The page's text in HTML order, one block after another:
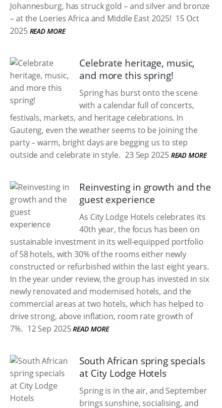
Johannesburg, has struck gold – and silver and bronze
– at the Loeries Africa and Middle East 2025! 15 Oct
2025 READ MORE
Celebrate heritage, music,
and more this spring!
Spring has burst onto the scene
with a calendar full of concerts,
festivals, markets, and heritage celebrations. In
Gauteng, even the weather seems to be joining the
party – warm, bright days are begging us to step
outside and celebrate in style. 23 Sep 2025 READ MORE
Reinvesting in growth and the
guest experience
As City Lodge Hotels celebrates its
40th year, the focus has been on
sustainable investment in its well-equipped portfolio
of 58 hotels, with 30% of the rooms either newly
constructed or refurbished within the last eight years.
In the year under review, the group has invested in six
newly renovated and modernised hotels, and the
commercial areas at two hotels, which has helped to
drive strong, above inflation, room rate growth of
7%. 12 Sep 2025 READ MORE
South African spring specials
at City Lodge Hotels
Spring is in the air, and September
brings sunshine, socialising, and